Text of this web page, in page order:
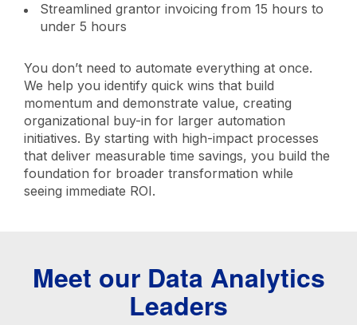
Streamlined grantor invoicing from 15 hours to
under 5 hours
You don’t need to automate everything at once.
We help you identify quick wins that build
momentum and demonstrate value, creating
organizational buy-in for larger automation
initiatives. By starting with high-impact processes
that deliver measurable time savings, you build the
foundation for broader transformation while
seeing immediate ROI.
Meet our Data Analytics
Leaders